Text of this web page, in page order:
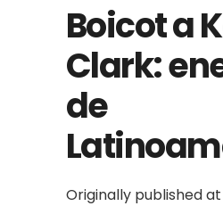
Boicot a
Clark:
de
Originally published